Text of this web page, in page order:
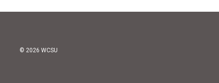
© 2026 WCSU